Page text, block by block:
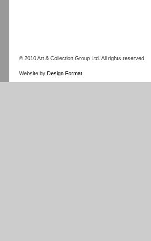
© 2010 Art & Collection Group Ltd. All rights reserved.
Website by Design Format